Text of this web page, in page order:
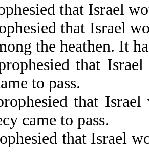
that Israel
that Israel
the heathen. It
that Israel
to pass.
that Israel
came to pass.
that Israel